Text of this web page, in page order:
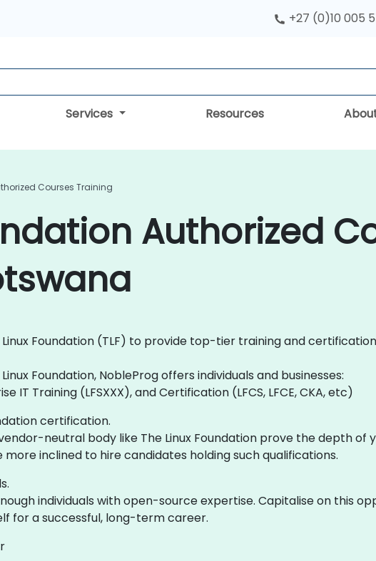
+27 (0)10 005
Services Resources
Courses Training
Authorized
Foundation (TLF) to provide top-tier training and
Foundation, NobleProg offers individuals and businesses:
IT Training (LFSXXX), and Certification (LFCS, LFCE, CKA, etc)
certification.
neutral body like The Linux Foundation prove the depth of
inclined to hire candidates holding such qualifications.
individuals with open-source expertise. Capitalise on this
for a successful, long-term career.